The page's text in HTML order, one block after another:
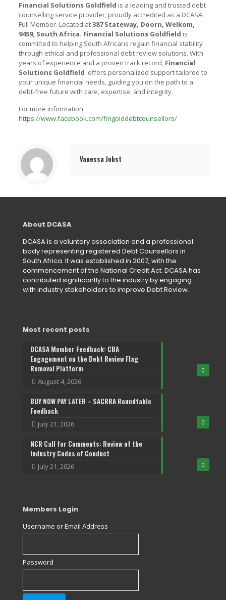
Financial Solutions Goldfield is a leading and trusted debt
counselling service provider, proudly accredited as a DCASA
Full Member. Located at387 Stateway, Doorn, Welkom,
9459, South Africa. Financial Solutions Goldfield is
committed to helping South Africans regain financial stability
through ethical and professional debt review solutions. With
years of experience and a proven track record, Financial
Solutions Goldfield offers personalized support tailored to
your unique financial needs, guiding you on the path to a
debt-free future with care, expertise, and integrity.
For more information:
https://www.facebook.com/fingolddebtcounsellors/
Vanessa Johst
About DCASA
DCASA is a voluntary association and a professional
body representing registered Debt Counsellors in
South Africa. It was established in 2007, with the
commencement of the National Credit Act. DCASA has
contributed significantly to the industry by engaging
with industry stakeholders to improve Debt Review.
Most recent posts
0
DCASA Member Feedback: CBA
Engagement on the Debt Review Flag
Removal Platform
August 4, 2026
0
BUY NOW PAY LATER – SACRRA Roundtable
Feedback
July 21, 2026
0
NCR Call for Comments: Review of the
Industry Codes of Conduct
July 21, 2026
Members Login
Username or Email Address
Password